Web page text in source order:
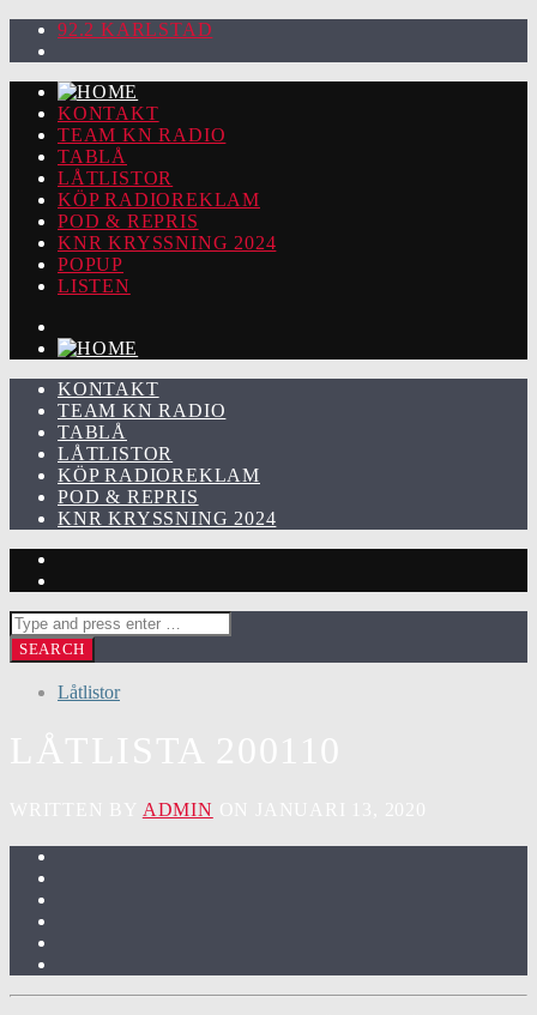
92.2 KARLSTAD
KONTAKT
TEAM KN RADIO
TABLÅ
LÅTLISTOR
KÖP RADIOREKLAM
POD & REPRIS
KNR KRYSSNING 2024
POPUP
LISTEN
KONTAKT
TEAM KN RADIO
TABLÅ
LÅTLISTOR
KÖP RADIOREKLAM
POD & REPRIS
KNR KRYSSNING 2024
Låtlistor
ADMIN